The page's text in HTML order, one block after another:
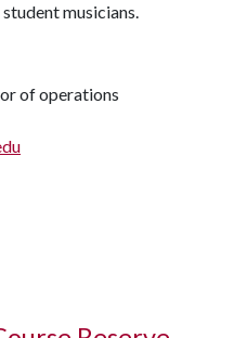
musicians.
of operations